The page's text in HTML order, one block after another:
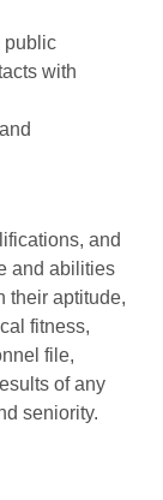
public
with
and
and abilities
their aptitude,
fitness,
file,
of any
seniority.